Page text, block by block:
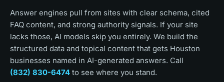
Answer engines pull from sites with clear schema, cited
FAQ content, and strong authority signals. If your site
lacks those, AI models skip you entirely. We build the
structured data and topical content that gets Houston
businesses named in AI-generated answers. Call
(832) 830-6474 to see where you stand.